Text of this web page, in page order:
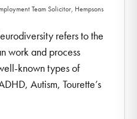
Team Solicitor, Hempsons
refers to the
work and process
known types of
Autism, Tourette’s